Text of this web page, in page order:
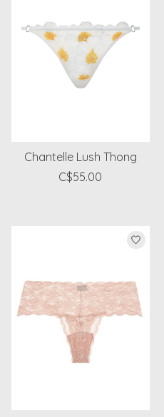
Chantelle Lush Thong
C$55.00